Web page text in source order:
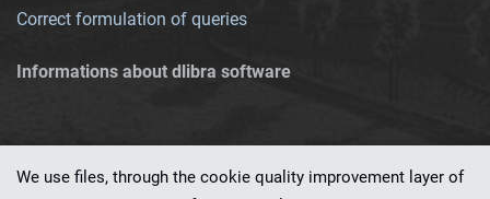
Correct formulation of queries
Informations about dlibra software
We use files, through the cookie quality improvement layer of